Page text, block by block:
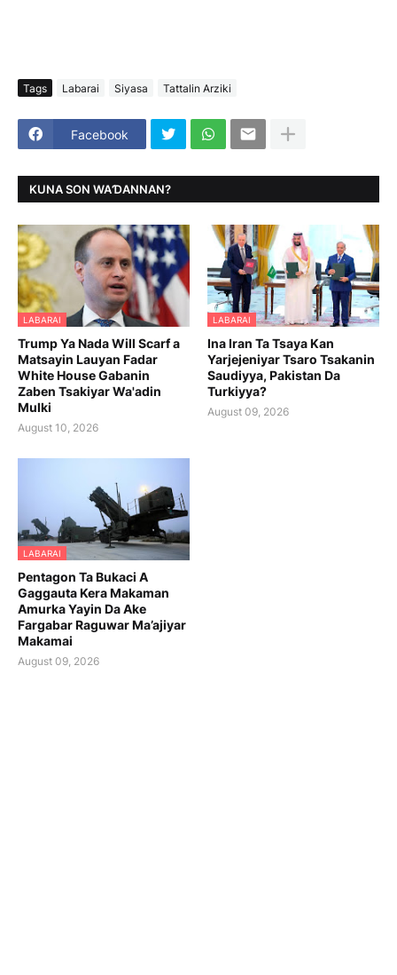
Tags Labarai Siyasa Tattalin Arziki
Facebook
KUNA SON WAƊANNAN?
LABARAI
Trump Ya Nada Will Scarf a
Matsayin Lauyan Fadar
White House Gabanin
Zaben Tsakiyar Wa'adin
Mulki
August 10, 2026
LABARAI
Ina Iran Ta Tsaya Kan
Yarjejeniyar Tsaro Tsakanin
Saudiyya, Pakistan Da
Turkiyya?
August 09, 2026
LABARAI
Pentagon Ta Bukaci A
Gaggauta Kera Makaman
Amurka Yayin Da Ake
Fargabar Raguwar Ma’ajiyar
Makamai
August 09, 2026